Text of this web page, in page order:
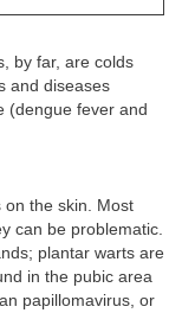
by far, are colds
and diseases
(dengue fever and
on the skin. Most
can be problematic.
plantar warts are
in the pubic area
papillomavirus, or